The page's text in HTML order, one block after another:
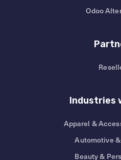
Odoo
Industries
Apparel &
Automotive
Beauty &